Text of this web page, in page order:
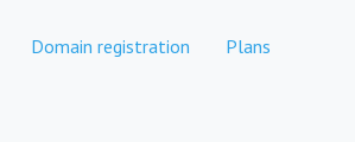
Domain registration Plans